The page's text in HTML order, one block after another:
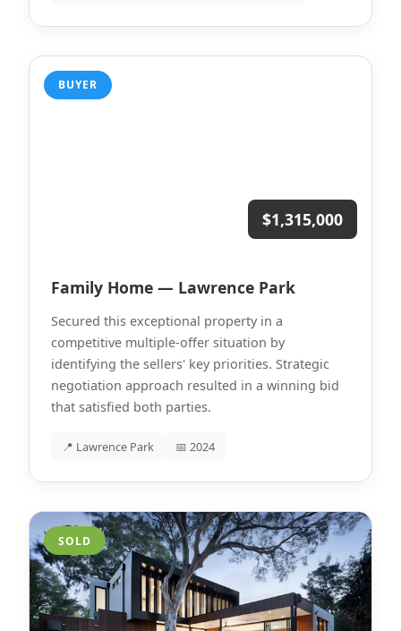
BUYER
$1,315,000
Family Home — Lawrence Park
Secured this exceptional property in a
competitive multiple-offer situation by
identifying the sellers' key priorities. Strategic
negotiation approach resulted in a winning bid
that satisfied both parties.
📍 Lawrence Park 📅 2024
SOLD